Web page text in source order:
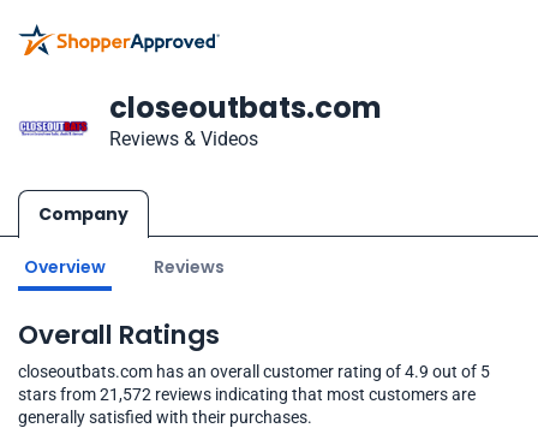
closeoutbats.com
Reviews & Videos
Company
Overview Reviews
Overall Ratings
closeoutbats.com has an overall customer rating of 4.9 out of 5
stars from 21,572 reviews indicating that most customers are
generally satisfied with their purchases.